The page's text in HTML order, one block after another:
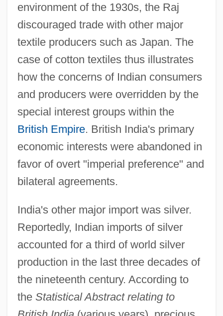
environment of the 1930s, the Raj
discouraged trade with other major
textile producers such as Japan. The
case of cotton textiles thus illustrates
how the concerns of Indian consumers
and producers were overridden by the
special interest groups within the
British Empire. British India's primary
economic interests were abandoned in
favor of overt "imperial preference" and
bilateral agreements.
India's other major import was silver.
Reportedly, Indian imports of silver
accounted for a third of world silver
production in the last three decades of
the nineteenth century. According to
the Statistical Abstract relating to